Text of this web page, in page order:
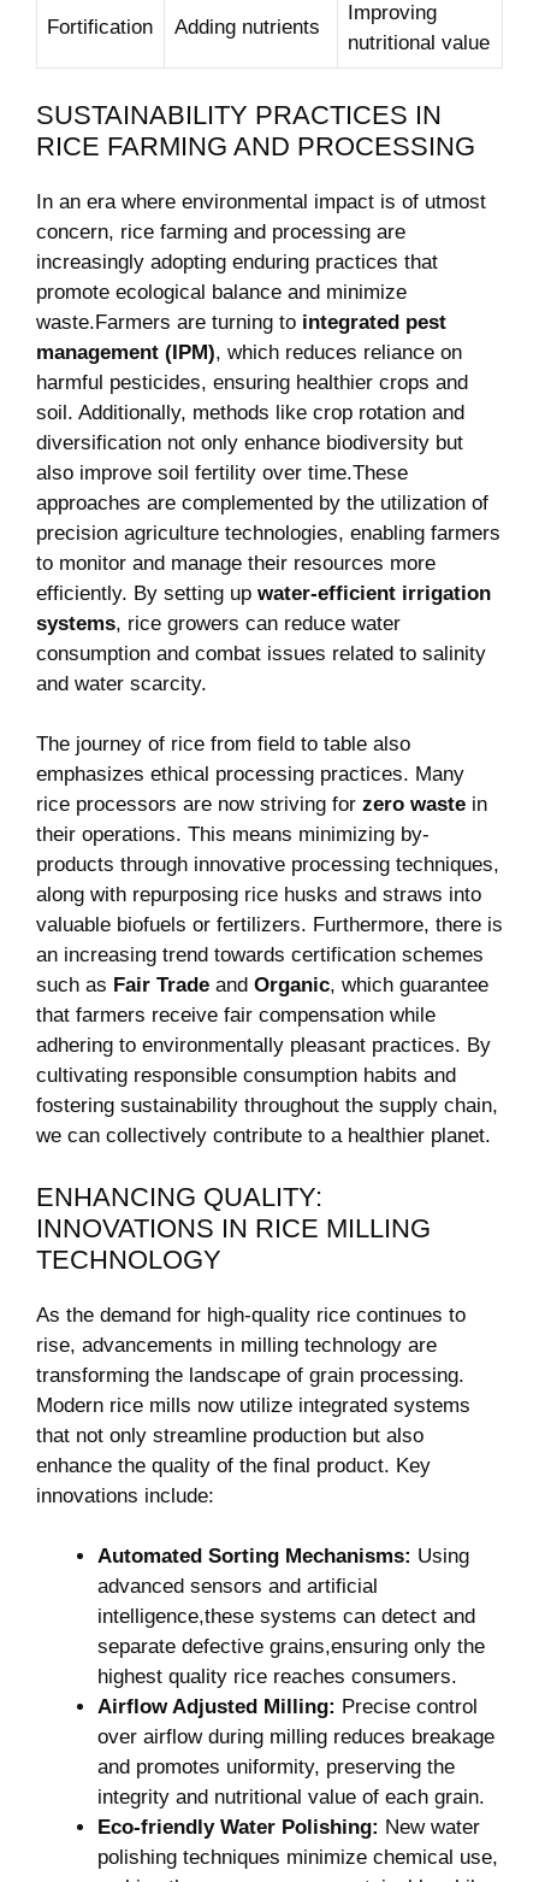
Fortification Adding nutrients
Improving
‌nutritional value
SUSTAINABILITY PRACTICES IN
RICE FARMING AND PROCESSING
In an era where ⁢environmental impact is of ‌utmost⁤
concern, rice farming and processing are
increasingly adopting enduring ‍practices ⁤that
promote ⁤ecological balance and minimize
waste.Farmers⁣ are turning to⁣ integrated⁢ pest
management (IPM),‍ which reduces reliance⁤ on
⁢harmful ⁢pesticides, ensuring⁤ healthier crops and
soil. Additionally, methods like⁤ crop rotation and‌
diversification not only⁤ enhance biodiversity but
also improve soil fertility over time.These‌
approaches are complemented by the ‌utilization of‍
precision agriculture technologies, enabling farmers
to monitor and manage their resources more
efficiently. By setting ⁢up water-efficient⁤ irrigation
systems, rice growers can reduce water
consumption ⁢and combat issues related to salinity
and water scarcity.
The journey of rice ‌from field to‌ table also
emphasizes ethical processing practices. Many
⁤rice processors are now striving for zero waste in
their operations. This ​means minimizing by-
products through innovative ‌processing​ techniques,‌
along‌ with repurposing rice ⁤husks‌ and ⁣straws into
valuable biofuels or fertilizers. Furthermore, there is
an increasing trend ⁢towards ​certification schemes
such​ as Fair Trade and Organic, which⁢ guarantee
that farmers receive fair compensation while
⁢adhering to environmentally pleasant practices. By
cultivating responsible consumption habits ⁣and
fostering sustainability throughout⁢ the⁢ supply chain,
we can collectively ⁣contribute‍ to a healthier⁣ planet.
ENHANCING QUALITY:
INNOVATIONS IN RICE MILLING
TECHNOLOGY
As the demand for high-quality rice continues to‌
rise, advancements in ⁤milling ⁤technology are⁣
transforming the landscape of ⁣grain processing.
Modern rice mills now utilize ⁤integrated systems
that not only streamline production but ‍also
enhance ​the ​quality of ⁣the final product. Key
innovations include:
Automated Sorting Mechanisms: Using
advanced sensors⁤ and artificial
intelligence,these systems can detect and
separate‌ defective grains,ensuring only the
highest quality rice reaches consumers.
Airflow Adjusted Milling: Precise control
over⁣ airflow during milling reduces breakage
and promotes‌ uniformity,‌ preserving the
⁢integrity​ and‌ nutritional value ⁢of⁤ each grain.
Eco-friendly Water Polishing: New water⁤
polishing⁣ techniques minimize chemical use,